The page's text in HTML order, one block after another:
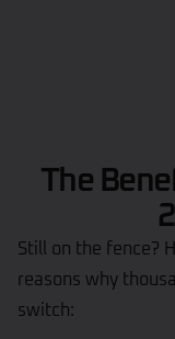
The
Still on the fence?
reasons why
switch: